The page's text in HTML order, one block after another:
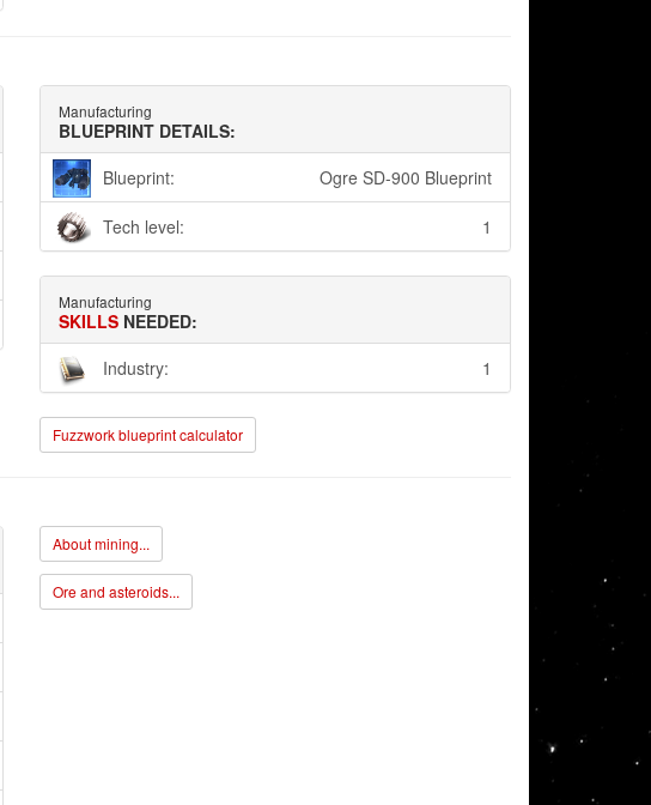
Manufacturing
BLUEPRINT DETAILS:
Blueprint:
Ogre SD-900 Blueprint
Tech level: 1
Manufacturing
SKILLS NEEDED:
Industry:
1
Fuzzwork blueprint calculator
About mining...
Ore and asteroids...